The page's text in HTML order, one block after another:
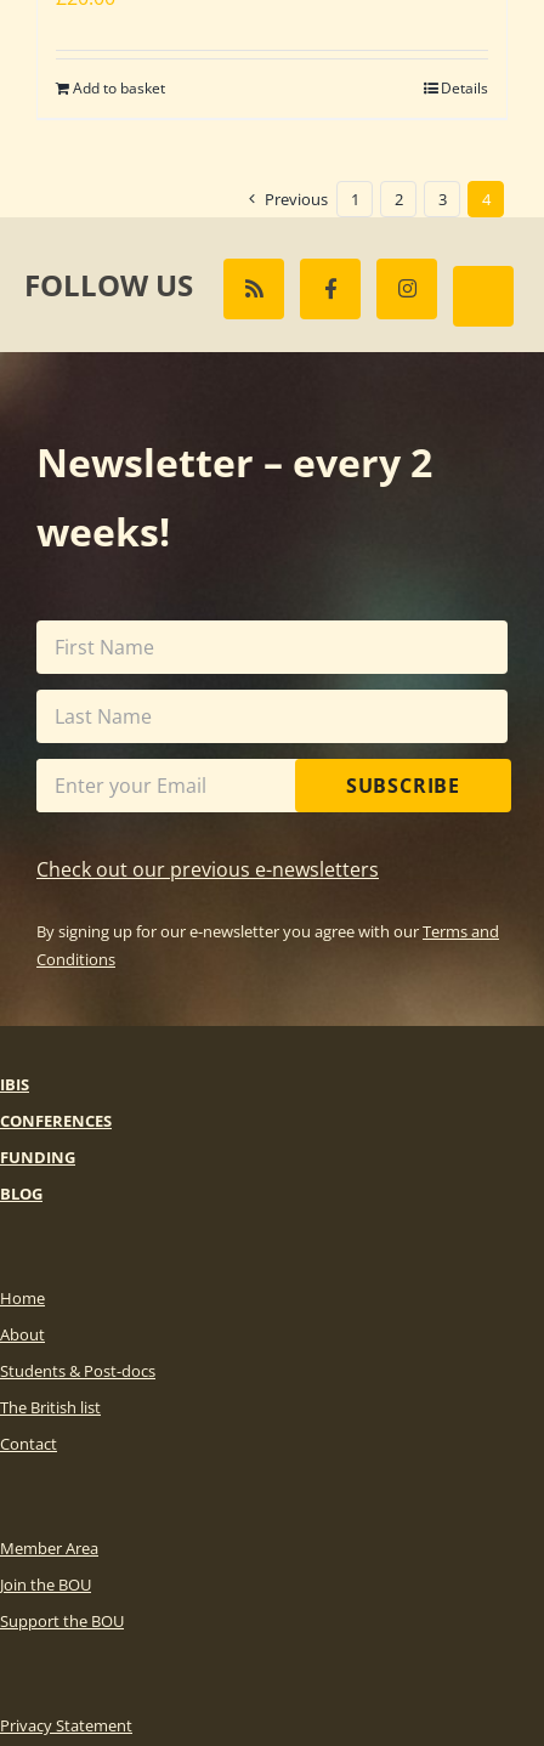
Add to basket Details
Previous 1 2 3 4
FOLLOW US
Newsletter – every 2
weeks!
SUBSCRIBE
Check out our previous e-newsletters
By signing up for our e-newsletter you agree with ourTerms and
Conditions
IBIS
CONFERENCES
FUNDING
BLOG
Home
About
Students & Post-docs
The British list
Contact
Member Area
Join the BOU
Support the BOU
Privacy Statement